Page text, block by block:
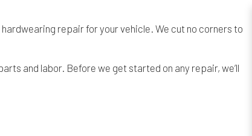
repair for your vehicle. We cut no corners to
and labor. Before we get started on any repair, we’ll